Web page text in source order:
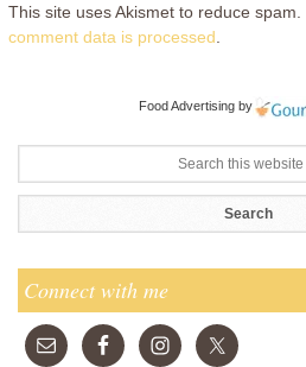
This site uses Akismet to reduce spam.
comment data is processed
Food Advertising by
Connect with me